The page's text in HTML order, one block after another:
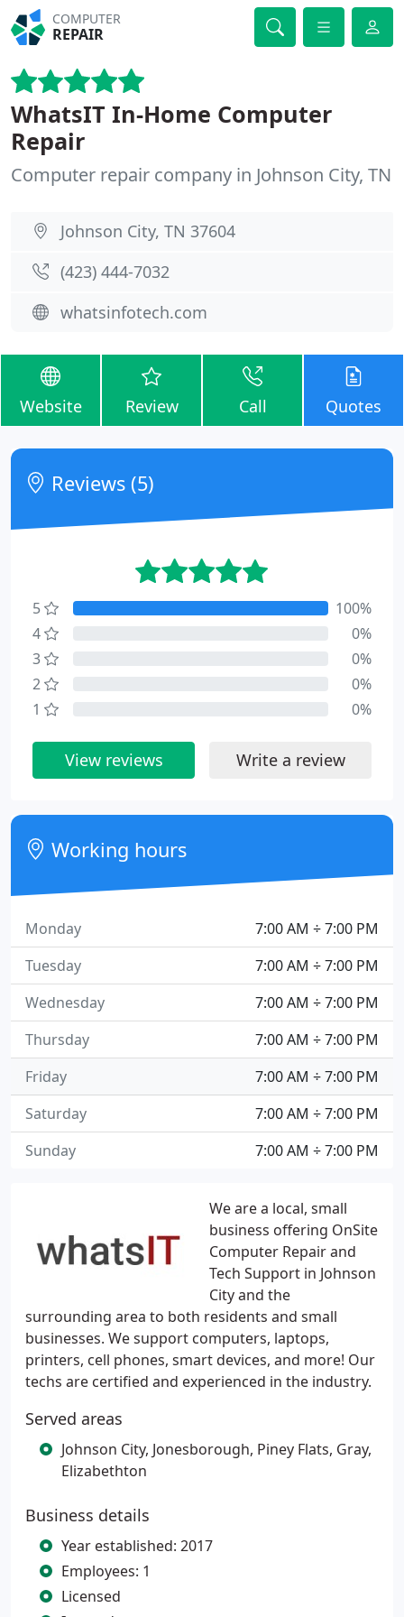
COMPUTER
REPAIR
WhatsIT In-Home Computer
Repair
Computer repair company in Johnson City, TN
Johnson City, TN 37604
(423) 444-7032
whatsinfotech.com
Website Review Call Quotes
We are a local, small
business offering OnSite
Computer Repair and
Tech Support in Johnson
City and the
surrounding area to both residents and small
businesses. We support computers, laptops,
printers, cell phones, smart devices, and more! Our
techs are certified and experienced in the industry.
Served areas
Johnson City, Jonesborough, Piney Flats, Gray,
Elizabethton
Business details
Year established: 2017
Employees: 1
Licensed
Reviews (5)
5
100%
4
0%
3
0%
2
0%
1
0%
View reviews Write a review
Working hours
7:00 AM ÷ 7:00 PM
Monday
7:00 AM ÷ 7:00 PM
Tuesday
7:00 AM ÷ 7:00 PM
Wednesday
7:00 AM ÷ 7:00 PM
Thursday
7:00 AM ÷ 7:00 PM
Friday
7:00 AM ÷ 7:00 PM
Saturday
7:00 AM ÷ 7:00 PM
Sunday